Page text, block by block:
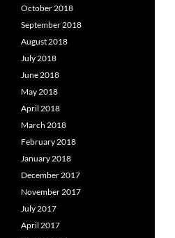
October 2018
September 2018
August 2018
July 2018
June 2018
May 2018
April 2018
March 2018
February 2018
January 2018
December 2017
November 2017
July 2017
April 2017